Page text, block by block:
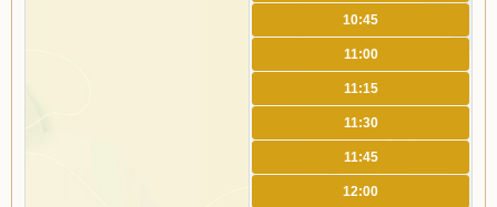
10:45
11:00
11:15
11:30
11:45
12:00